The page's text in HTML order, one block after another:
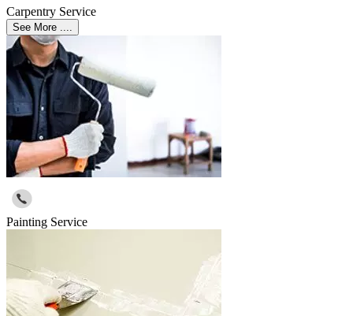
Carpentry Service
See More ....
Painting Service